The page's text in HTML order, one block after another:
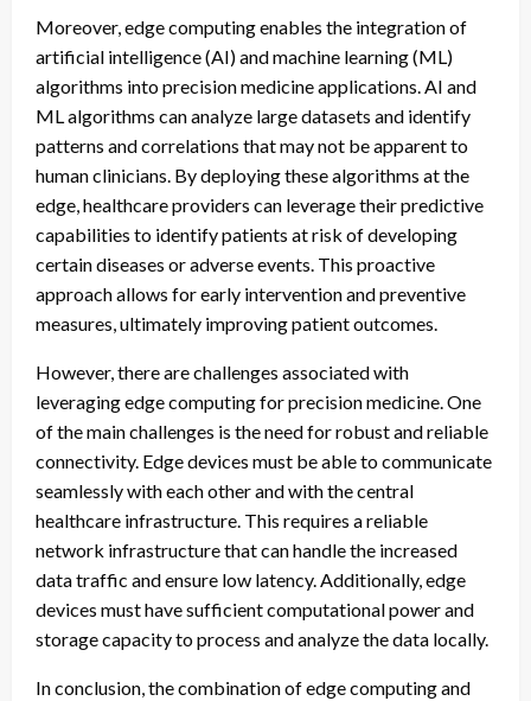
Moreover, edge computing enables the integration of
artificial intelligence (AI) and machine learning (ML)
algorithms into precision medicine applications. AI and
ML algorithms can analyze large datasets and identify
patterns and correlations that may not be apparent to
human clinicians. By deploying these algorithms at the
edge, healthcare providers can leverage their predictive
capabilities to identify patients at risk of developing
certain diseases or adverse events. This proactive
approach allows for early intervention and preventive
measures, ultimately improving patient outcomes.
However, there are challenges associated with
leveraging edge computing for precision medicine. One
of the main challenges is the need for robust and reliable
connectivity. Edge devices must be able to communicate
seamlessly with each other and with the central
healthcare infrastructure. This requires a reliable
network infrastructure that can handle the increased
data traffic and ensure low latency. Additionally, edge
devices must have sufficient computational power and
storage capacity to process and analyze the data locally.
In conclusion, the combination of edge computing and